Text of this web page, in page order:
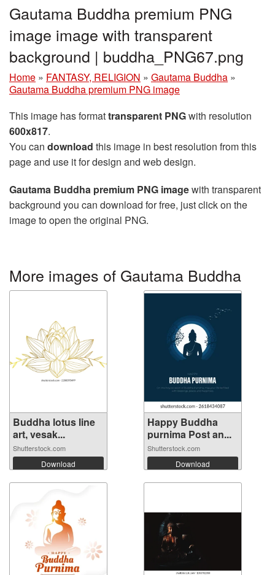
Gautama Buddha premium PNG
image image with transparent
background | buddha_PNG67.png
Home » FANTASY, RELIGION » Gautama Buddha »
Gautama Buddha premium PNG image
This image has formattransparent PNGwith resolution
600x817.
You can download this image in best resolution from this
page and use it for design and web design.
Gautama Buddha premium PNG imagewith transparent
background you can download for free, just click on the
image to open the original PNG.
More images of Gautama Buddha
Buddha lotus line
art, vesak...
Shutterstock.com
Download
Happy Buddha
purnima Post an...
Shutterstock.com
Download